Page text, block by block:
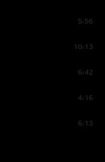
5:56
10:13
6:42
4:16
6:13